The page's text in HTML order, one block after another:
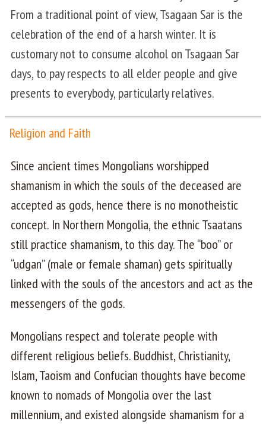
From a traditional point of view, Tsagaan Sar is the
celebration of the end of a harsh winter. It is
customary not to consume alcohol on Tsagaan Sar
days, to pay respects to all elder people and give
presents to everybody, particularly relatives.
Religion and Faith
Since ancient times Mongolians worshipped
shamanism in which the souls of the deceased are
accepted as gods, hence there is no monotheistic
concept. In Northern Mongolia, the ethnic Tsaatans
still practice shamanism, to this day. The “boo” or
“udgan” (male or female shaman) gets spiritually
linked with the souls of the ancestors and act as the
messengers of the gods.
Mongolians respect and tolerate people with
different religious beliefs. Buddhist, Christianity,
Islam, Taoism and Confucian thoughts have become
known to nomads of Mongolia over the last
millennium, and existed alongside shamanism for a